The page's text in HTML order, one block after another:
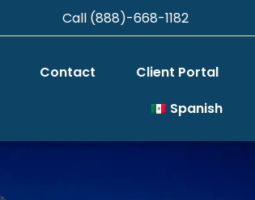
Call (888)-668-1182
Contact
Client Portal
Spanish